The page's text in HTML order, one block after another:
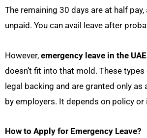
The remaining 30 days are at half
unpaid. You can avail leave after
However, emergency leave in the
doesn’t fit into that mold. These
legal backing and are granted only
by employers. It depends on policy
How to Apply for Emergency Leave?